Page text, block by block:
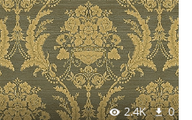
2.4K 0